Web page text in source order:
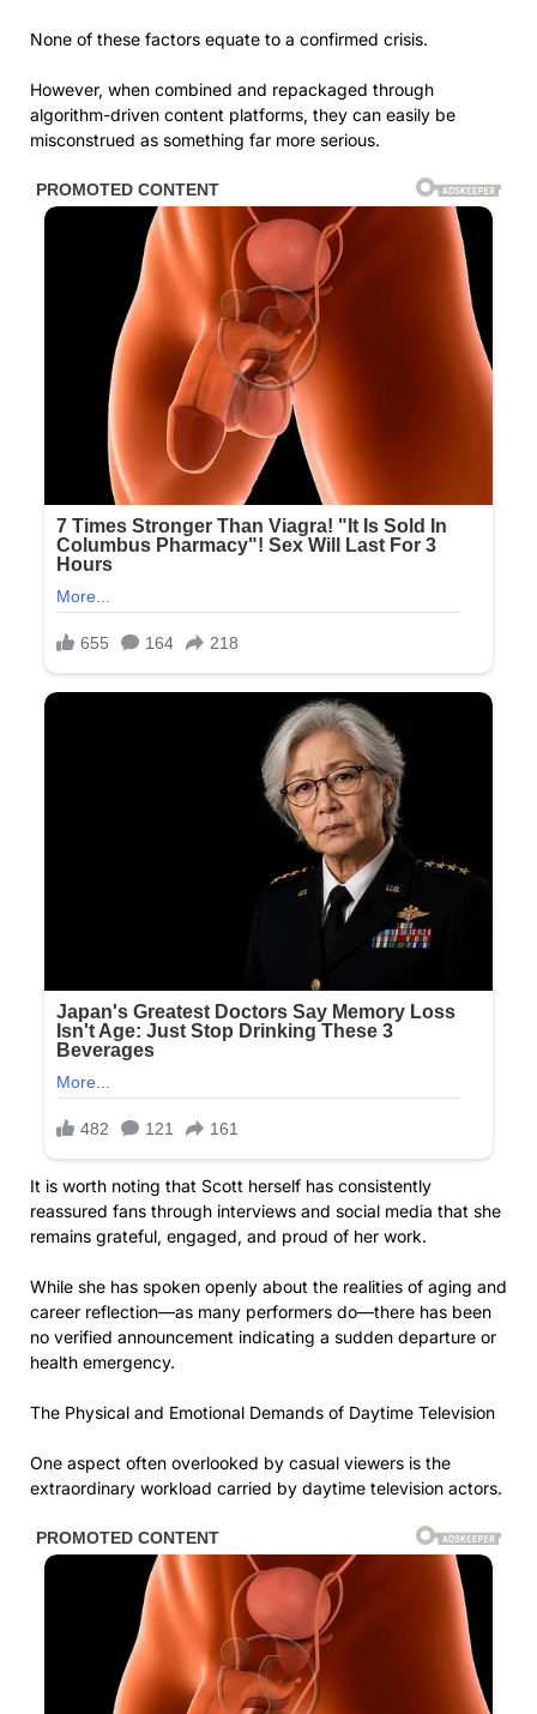
None of these factors equate to a confirmed crisis.
However, when combined and repackaged through
algorithm-driven content platforms, they can easily be
misconstrued as something far more serious.
It is worth noting that Scott herself has consistently
reassured fans through interviews and social media that she
remains grateful, engaged, and proud of her work.
While she has spoken openly about the realities of aging and
career reflection—as many performers do—there has been
no verified announcement indicating a sudden departure or
health emergency.
The Physical and Emotional Demands of Daytime Television
One aspect often overlooked by casual viewers is the
extraordinary workload carried by daytime television actors.